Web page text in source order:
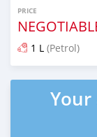
PRICE
1 L (Petrol)
Posted 8 months
Your